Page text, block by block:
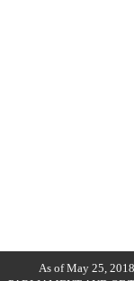
As of May 25,